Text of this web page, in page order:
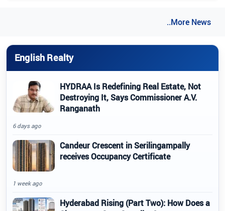
..More News
English Realty
HYDRAA Is Redefining Real Estate, Not
Destroying It, Says Commissioner A.V.
Ranganath
6 days ago
Candeur Crescent in Serilingampally
receives Occupancy Certificate
1 week ago
Hyderabad Rising (Part Two): How Does a